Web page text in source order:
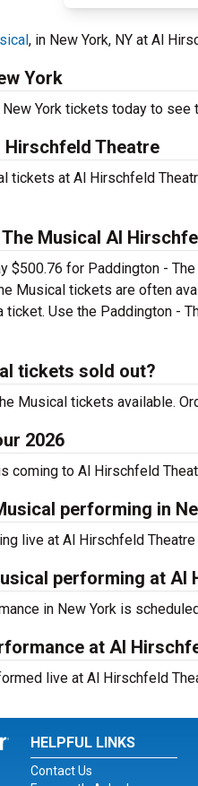
, in New York, NY at Al
York
York tickets today to see
Hirschfeld Theatre
tickets at Al Hirschfeld
Musical Al
$500.76 for Paddington -
Musical tickets are often
Use the Paddington -
tickets sold out?
Musical tickets available.
2026
coming to Al Hirschfeld
performing in
live at Al Hirschfeld Theatre
performing at Al
in New York is
at Al
live at Al Hirschfeld
Twitter
HELPFUL LINKS
Contact Us